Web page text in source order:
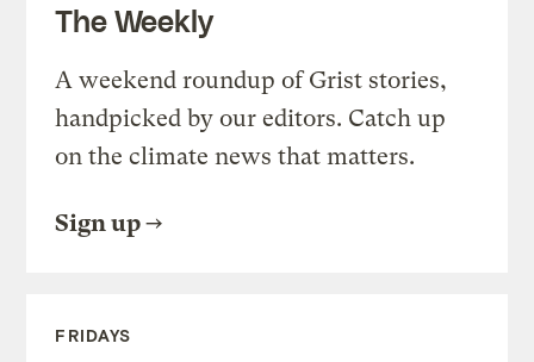
The Weekly
A weekend roundup of Grist stories,
handpicked by our editors. Catch up
on the climate news that matters.
Sign up
FRIDAYS